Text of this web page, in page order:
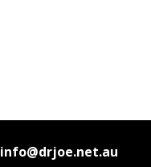
info@drjoe.net.au